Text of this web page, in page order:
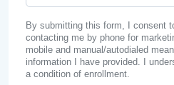
By submitting this form, I consent
contacting me by phone for
mobile and manual/autodialed
information I have provided. I
a condition of enrollment.